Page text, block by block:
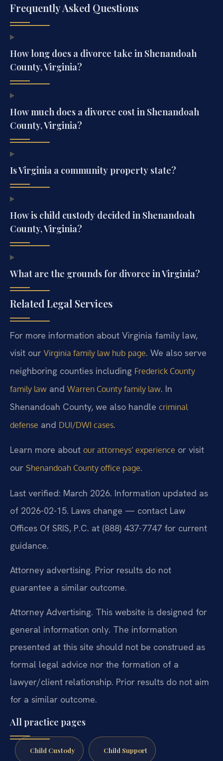
Frequently Asked Questions
How long does a divorce take in Shenandoah
County, Virginia?
How much does a divorce cost in Shenandoah
County, Virginia?
Is Virginia a community property state?
How is child custody decided in Shenandoah
County, Virginia?
What are the grounds for divorce in Virginia?
Related Legal Services
For more information about Virginia family law,
visit our Virginia family law hub page. We also serve
neighboring counties including Frederick County
family law and Warren County family law. In
Shenandoah County, we also handle criminal
defense and DUI/DWI cases.
Learn more about our attorneys’ experience or visit
our Shenandoah County office page.
Last verified: March 2026. Information updated as
of 2026-02-15. Laws change — contact Law
Offices Of SRIS, P.C. at (888) 437-7747 for current
guidance.
Attorney advertising. Prior results do not
guarantee a similar outcome.
Attorney Advertising. This website is designed for
general information only. The information
presented at this site should not be construed as
formal legal advice nor the formation of a
lawyer/client relationship. Prior results do not aim
for a similar outcome.
All practice pages
Child Custody Child Support